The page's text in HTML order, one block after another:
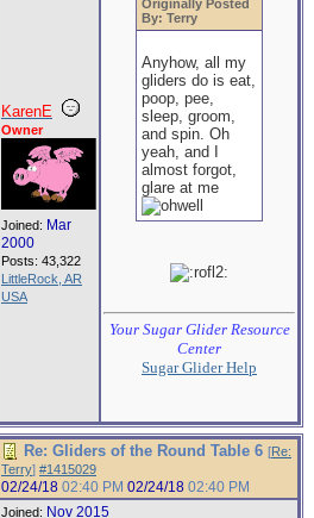
KarenE
Owner
Joined: Mar
2000
Posts: 43,322
LittleRock, AR
USA
Originally Posted
By: Terry
Anyhow, all my
gliders do is eat,
poop, pee,
sleep, groom,
and spin. Oh
yeah, and I
almost forgot,
glare at me
Your Sugar Glider Resource
Center
Sugar Glider Help
Re: Gliders of the Round Table 6 [Re:
Terry] #1415029
02/24/18 02:40 PM 02/24/18 02:40 PM
Joined: Nov 2015